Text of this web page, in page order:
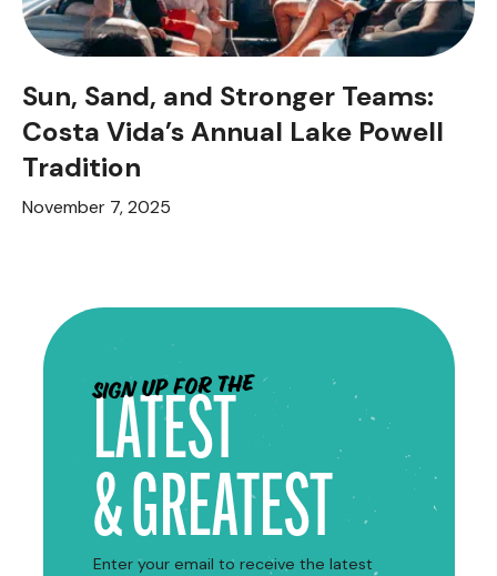
Sun, Sand, and Stronger Teams:
Costa Vida’s Annual Lake Powell
Tradition
November 7, 2025
Sign up for the
LATEST
& GREATEST
Enter your email to receive the latest